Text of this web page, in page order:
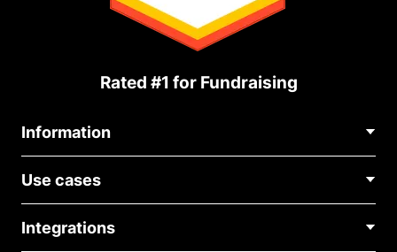
Rated #1 for Fundraising
Information
About Us
Blog
Careers
Use cases
Medical Fundraising
Integrations